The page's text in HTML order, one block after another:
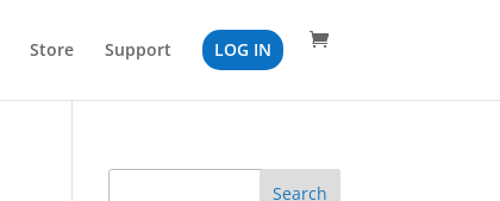
Store Support LOG IN